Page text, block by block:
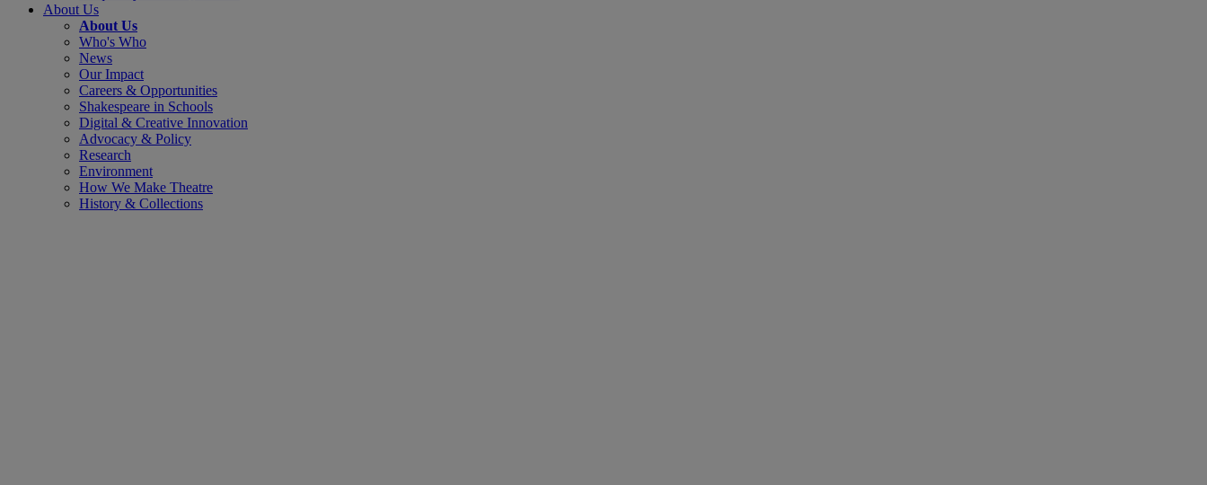
About Us
About Us
Who's Who
News
Our Impact
Careers & Opportunities
Shakespeare in Schools
Digital & Creative Innovation
Advocacy & Policy
Research
Environment
How We Make Theatre
History & Collections